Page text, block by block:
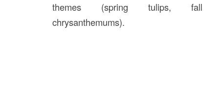
themes (spring tulips, fall
chrysanthemums).